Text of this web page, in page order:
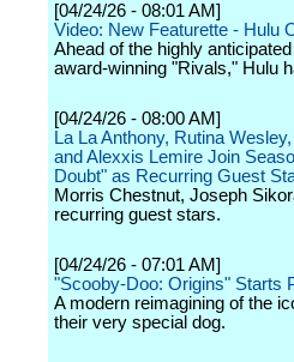
[04/24/26 - 08:01 AM]
Video: New Featurette - Hulu
Ahead of the highly
award-winning "Rivals," Hulu
[04/24/26 - 08:00 AM]
La La Anthony, Rutina
and Alexxis Lemire Join
Doubt" as Recurring Guest
Morris Chestnut, Joseph
recurring guest stars.
[04/24/26 - 07:01 AM]
"Scooby-Doo: Origins" Starts
A modern reimagining of the
their very special dog.